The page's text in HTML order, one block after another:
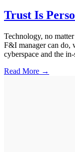
Trust Is
Technology, no
F&I manager can do,
cyberspace and the
Read More →